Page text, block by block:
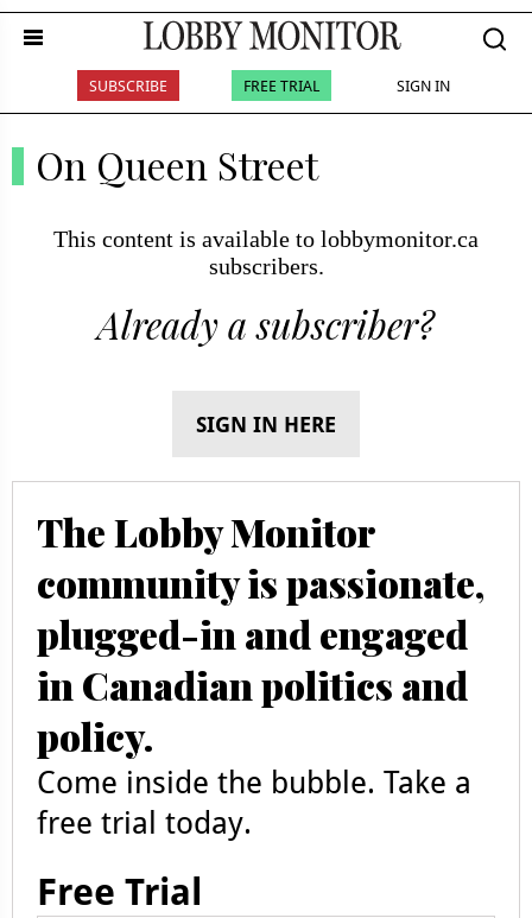
SUBSCRIBE FREE TRIAL SIGN IN
On Queen Street
This content is available to lobbymonitor.ca
subscribers.
Already a subscriber?
SIGN IN HERE
The Lobby Monitor
community is passionate,
plugged-in and engaged
in Canadian politics and
policy.
Come inside the bubble. Take a
free trial today.
Free Trial